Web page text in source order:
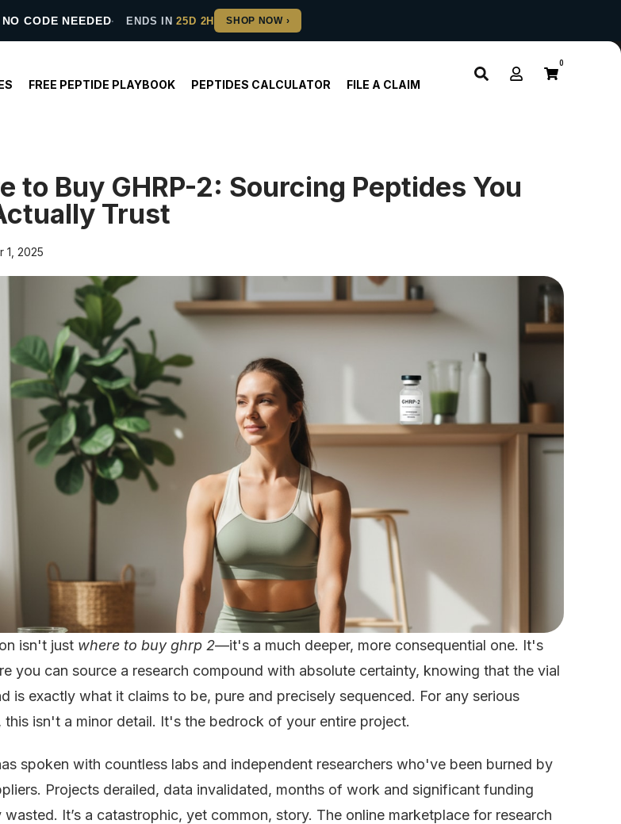
NO CODE NEEDED ENDS IN25D 2H
FREE PEPTIDE PLAYBOOK PEPTIDES CALCULATOR FILE A CLAIM
0
to Buy GHRP-2: Sourcing Peptides You
Trust
1, 2025
isn't just where to buy ghrp 2—it's a much deeper, more consequential one. It's
you can source a research compound with absolute certainty, knowing that the vial
is exactly what it claims to be, pure and precisely sequenced. For any serious
this isn't a minor detail. It's the bedrock of your entire project.
spoken with countless labs and independent researchers who've been burned by
Projects derailed, data invalidated, months of work and significant funding
wasted. It’s a catastrophic, yet common, story. The online marketplace for research